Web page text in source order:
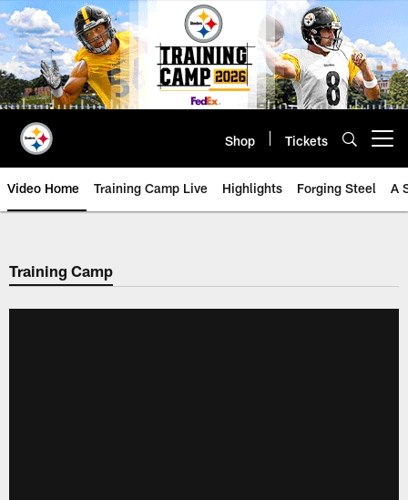
Skip
to
main
content
Shop Tickets
Video Home Training Camp Live Highlights Forging Steel A
Training Camp